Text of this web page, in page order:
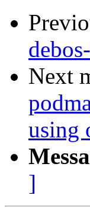
Next
using
]